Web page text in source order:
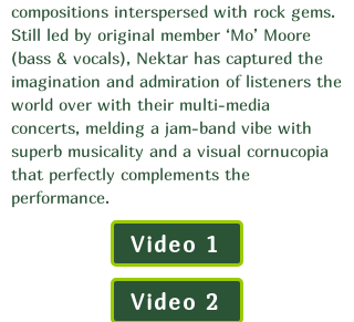
compositions interspersed with rock gems.
Still led by original member ‘Mo’ Moore
(bass & vocals), Nektar has captured the
imagination and admiration of listeners the
world over with their multi-media
concerts, melding a jam-band vibe with
superb musicality and a visual cornucopia
that perfectly complements the
performance.
Video 1
Video 2